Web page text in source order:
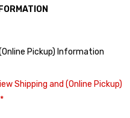
Pickup) Information
Shipping and (Online Pickup)